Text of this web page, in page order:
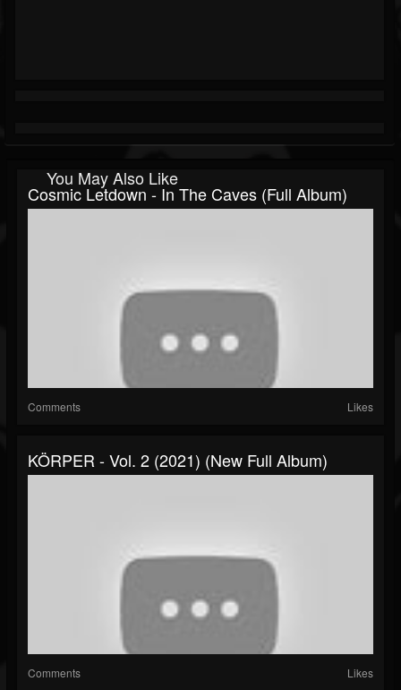
You May Also Like
Cosmic Letdown - In The Caves (Full Album)
Comments Likes
KÖRPER - Vol. 2 (2021) (New Full Album)
Comments Likes